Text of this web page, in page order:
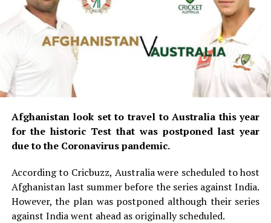
Afghanistan look set to travel to Australia this year
for the historic Test that was postponed last year
due to the Coronavirus pandemic.
According to Cricbuzz, Australia were scheduled to host
Afghanistan last summer before the series against India.
However, the plan was postponed although their series
against India went ahead as originally scheduled.